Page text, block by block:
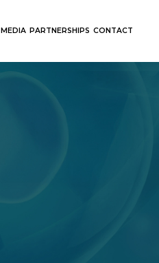
MEDIA PARTNERSHIPS CONTACT